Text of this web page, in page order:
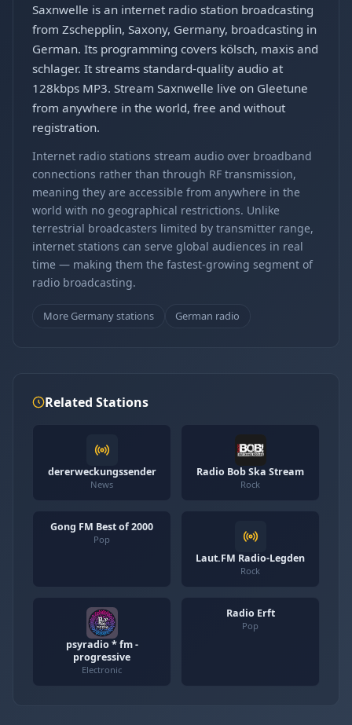
Saxnwelle is an internet radio station broadcasting
from Zschepplin, Saxony, Germany, broadcasting in
German. Its programming covers kölsch, maxis and
schlager. It streams standard-quality audio at
128kbps MP3. Stream Saxnwelle live on Gleetune
from anywhere in the world, free and without
registration.
Internet radio stations stream audio over broadband
connections rather than through RF transmission,
meaning they are accessible from anywhere in the
world with no geographical restrictions. Unlike
terrestrial broadcasters limited by transmitter range,
internet stations can serve global audiences in real
time — making them the fastest-growing segment of
radio broadcasting.
More Germany stations German radio
Related Stations
dererweckungssender
News
Radio Bob Ska Stream
Rock
Gong FM Best of 2000
Pop
Laut.FM Radio-Legden
Rock
psyradio * fm -
progressive
Electronic
Radio Erft
Pop